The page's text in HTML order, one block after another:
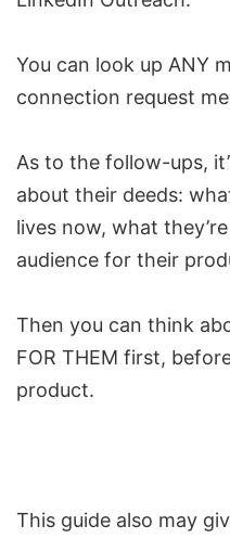
You can look up ANY
connection request
As to the follow-ups,
about their deeds:
lives now, what
audience for their
Then you can think
FOR THEM first,
product.
This guide also may